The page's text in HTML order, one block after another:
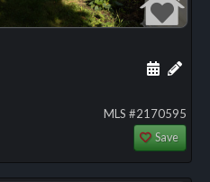
Add
MLS #2170595
Save